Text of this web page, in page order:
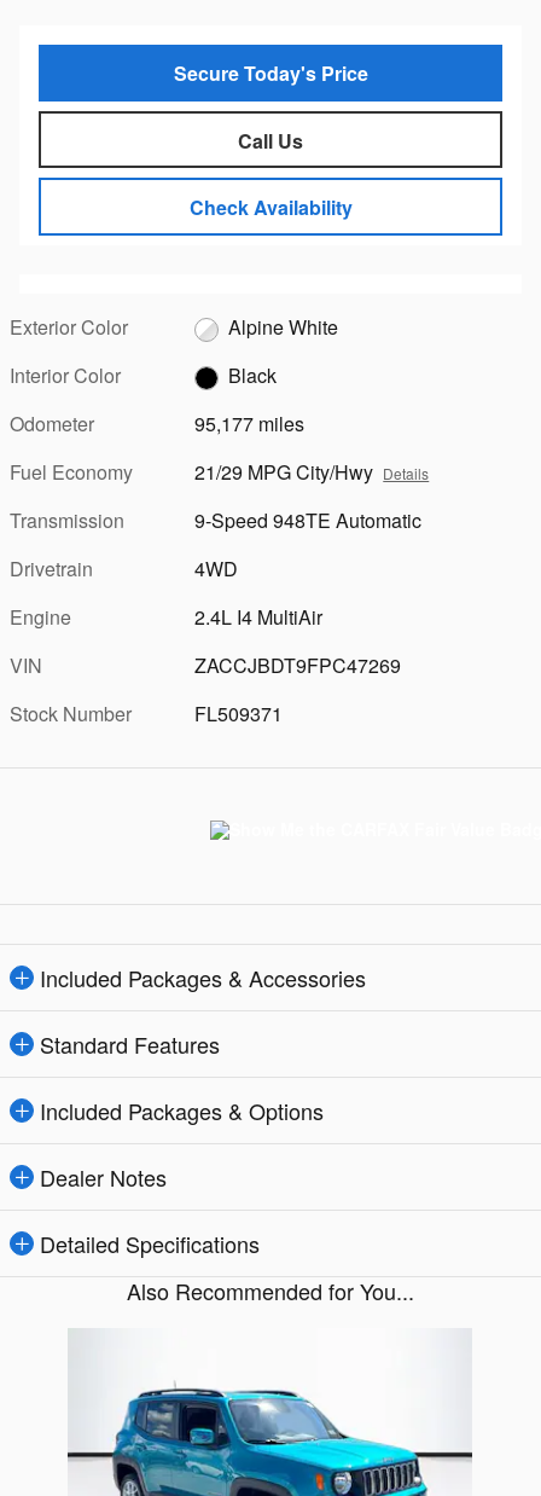
Secure Today's Price
Call Us
Check Availability
Exterior Color
Alpine White
Interior Color
Black
Odometer
95,177 miles
Fuel Economy
21/29 MPG City/Hwy Details
Transmission
9-Speed 948TE Automatic
Drivetrain
4WD
Engine
2.4L I4 MultiAir
VIN
ZACCJBDT9FPC47269
Stock Number
FL509371
Included Packages & Accessories
Standard Features
Included Packages & Options
Dealer Notes
Detailed Specifications
Also Recommended for You...